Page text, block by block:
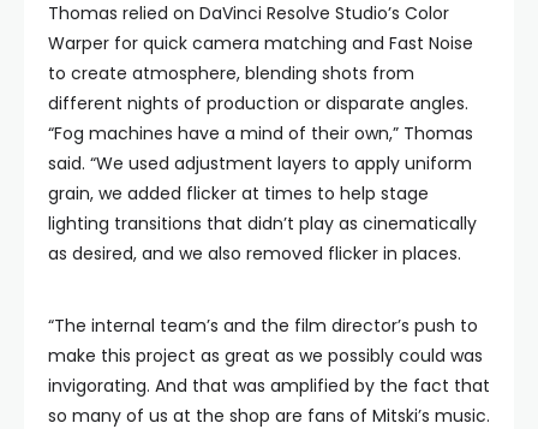
Thomas relied on DaVinci Resolve Studio’s Color
Warper for quick camera matching and Fast Noise
to create atmosphere, blending shots from
different nights of production or disparate angles.
“Fog machines have a mind of their own,” Thomas
said. “We used adjustment layers to apply uniform
grain, we added flicker at times to help stage
lighting transitions that didn’t play as cinematically
as desired, and we also removed flicker in places.
“The internal team’s and the film director’s push to
make this project as great as we possibly could was
invigorating. And that was amplified by the fact that
so many of us at the shop are fans of Mitski’s music.